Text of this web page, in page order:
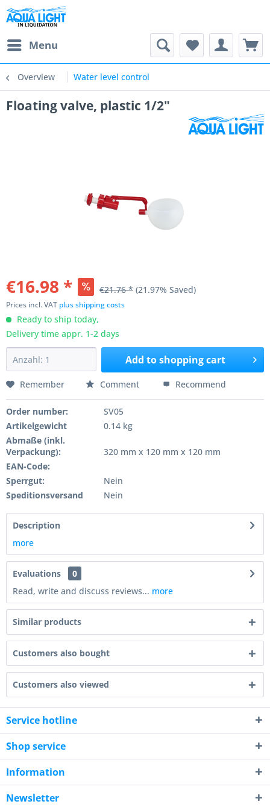
Menu
Overview Water level control
Floating valve, plastic 1/2"
€16.98 * €21.76 * (21.97% Saved)
Prices incl. VAT plus shipping costs
Ready to ship today,
Delivery time appr. 1-2 days
Add toshopping cart
Remember Comment Recommend
Order number:
SV05
Artikelgewicht
0.14 kg
Abmaße (inkl.
Verpackung):
320 mm x 120 mm x 120 mm
EAN-Code:
Sperrgut:
Nein
Speditionsversand
Nein
Description
more
Evaluations
0
Read, write and discuss reviews... more
Similar products
Customers also bought
Customers also viewed
Service hotline
Shop service
Information
Newsletter